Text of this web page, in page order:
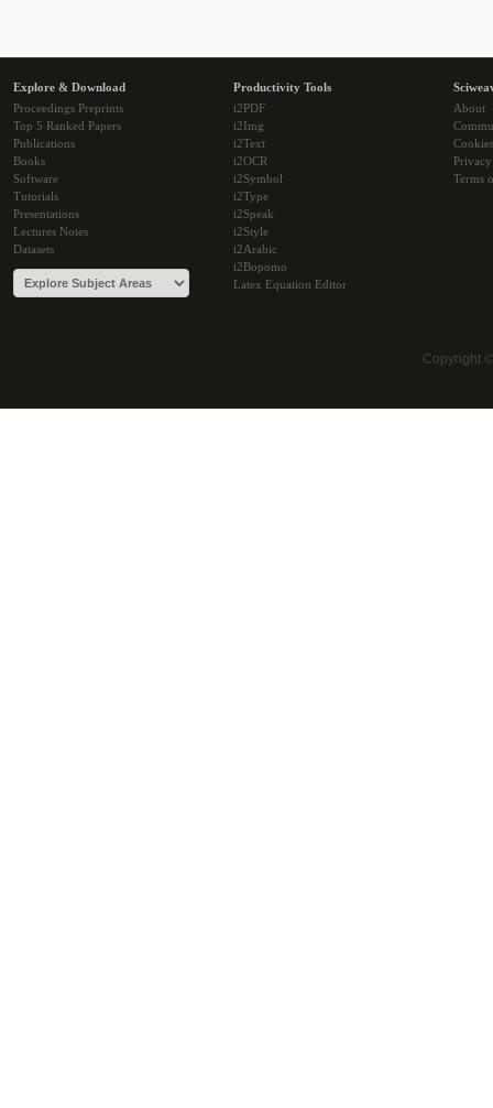
Explore & Download
Proceedings Preprints
Top 5 Ranked Papers
Publications
Books
Software
Tutorials
Presentations
Lectures Notes
Datasets
Productivity Tools
i2PDF
i2Img
i2Text
i2OCR
i2Symbol
i2Type
i2Speak
i2Style
i2Arabic
i2Bopomo
Latex Equation Editor
About
Cookies
Terms
Copyright